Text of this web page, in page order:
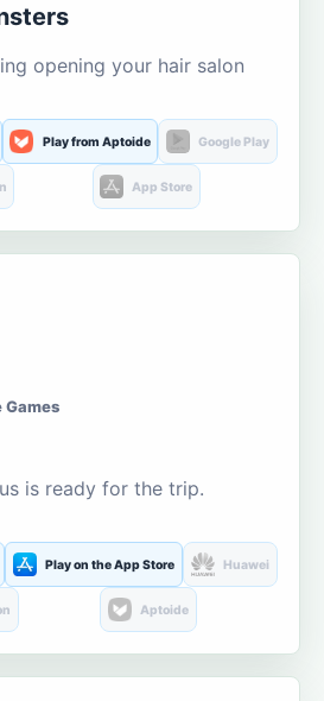
opening your hair salon
Play from Aptoide Google Play
App Store
Games
is ready for the trip.
Play on the App Store Huawei
Aptoide